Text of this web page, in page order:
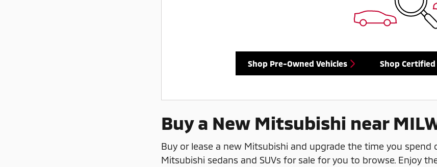
Shop Pre-Owned Vehicles Shop Certified
Buy a New Mitsubishi near
Buy or lease a new Mitsubishi and upgrade the time you
Mitsubishi sedans and SUVs for sale for you to browse. Enjoy